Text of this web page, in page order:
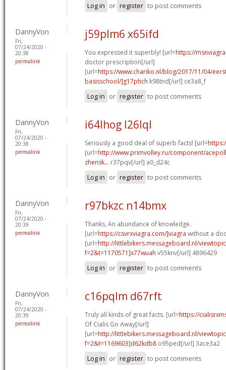
Log in or register to post comments
DannyVon
Fri,
07/24/2020 -
20:38
permalink
j59plm6 x65ifd
You expressed it superbly! [url=https://
doctor prescription[/url]
[url=https://www.chariko.nl/blog/2017/11/04/
basisschool/]g17phch k98tnd[/url] ce3a8_f
Log in or register to post comments
DannyVon
Fri,
07/24/2020 -
20:38
permalink
i64lhog l26lql
Seriously a good deal of superb facts! [url=
[url=http://www.primvolley.ru/component/
zhensk... r37pqv[/url] a0_d24c
Log in or register to post comments
DannyVon
Fri,
07/24/2020 -
20:39
permalink
r97bkzc n14bmx
Thanks, An abundance of knowledge.
[url=https://csvrxviagra.com/]viagra without a
[url=http://littlebikers.messageboard.nl/
f=2&t=1170571]x77wuah v55knv[/url] 4896429
Log in or register to post comments
DannyVon
Fri,
07/24/2020 -
20:39
permalink
c16pqlm d67rft
Truly all kinds of great facts. [url=https://
Of Cialis Go Away[/url]
[url=http://littlebikers.messageboard.nl/
f=2&t=1169603]d62kdb8 o95ped[/url] 3ace3a2
Log in or register to post comments